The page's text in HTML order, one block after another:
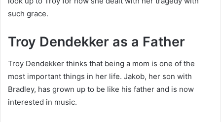
such grace.
Troy Dendekker as a Father
Troy Dendekker thinks that being a mom is one of the
most important things in her life. Jakob, her son with
Bradley, has grown up to be like his father and is now
interested in music.